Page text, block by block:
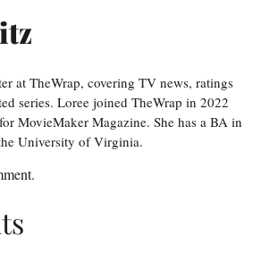
at TheWrap, covering TV news, ratings
series. Loree joined TheWrap in 2022
MovieMaker Magazine. She has a BA in
University of Virginia.